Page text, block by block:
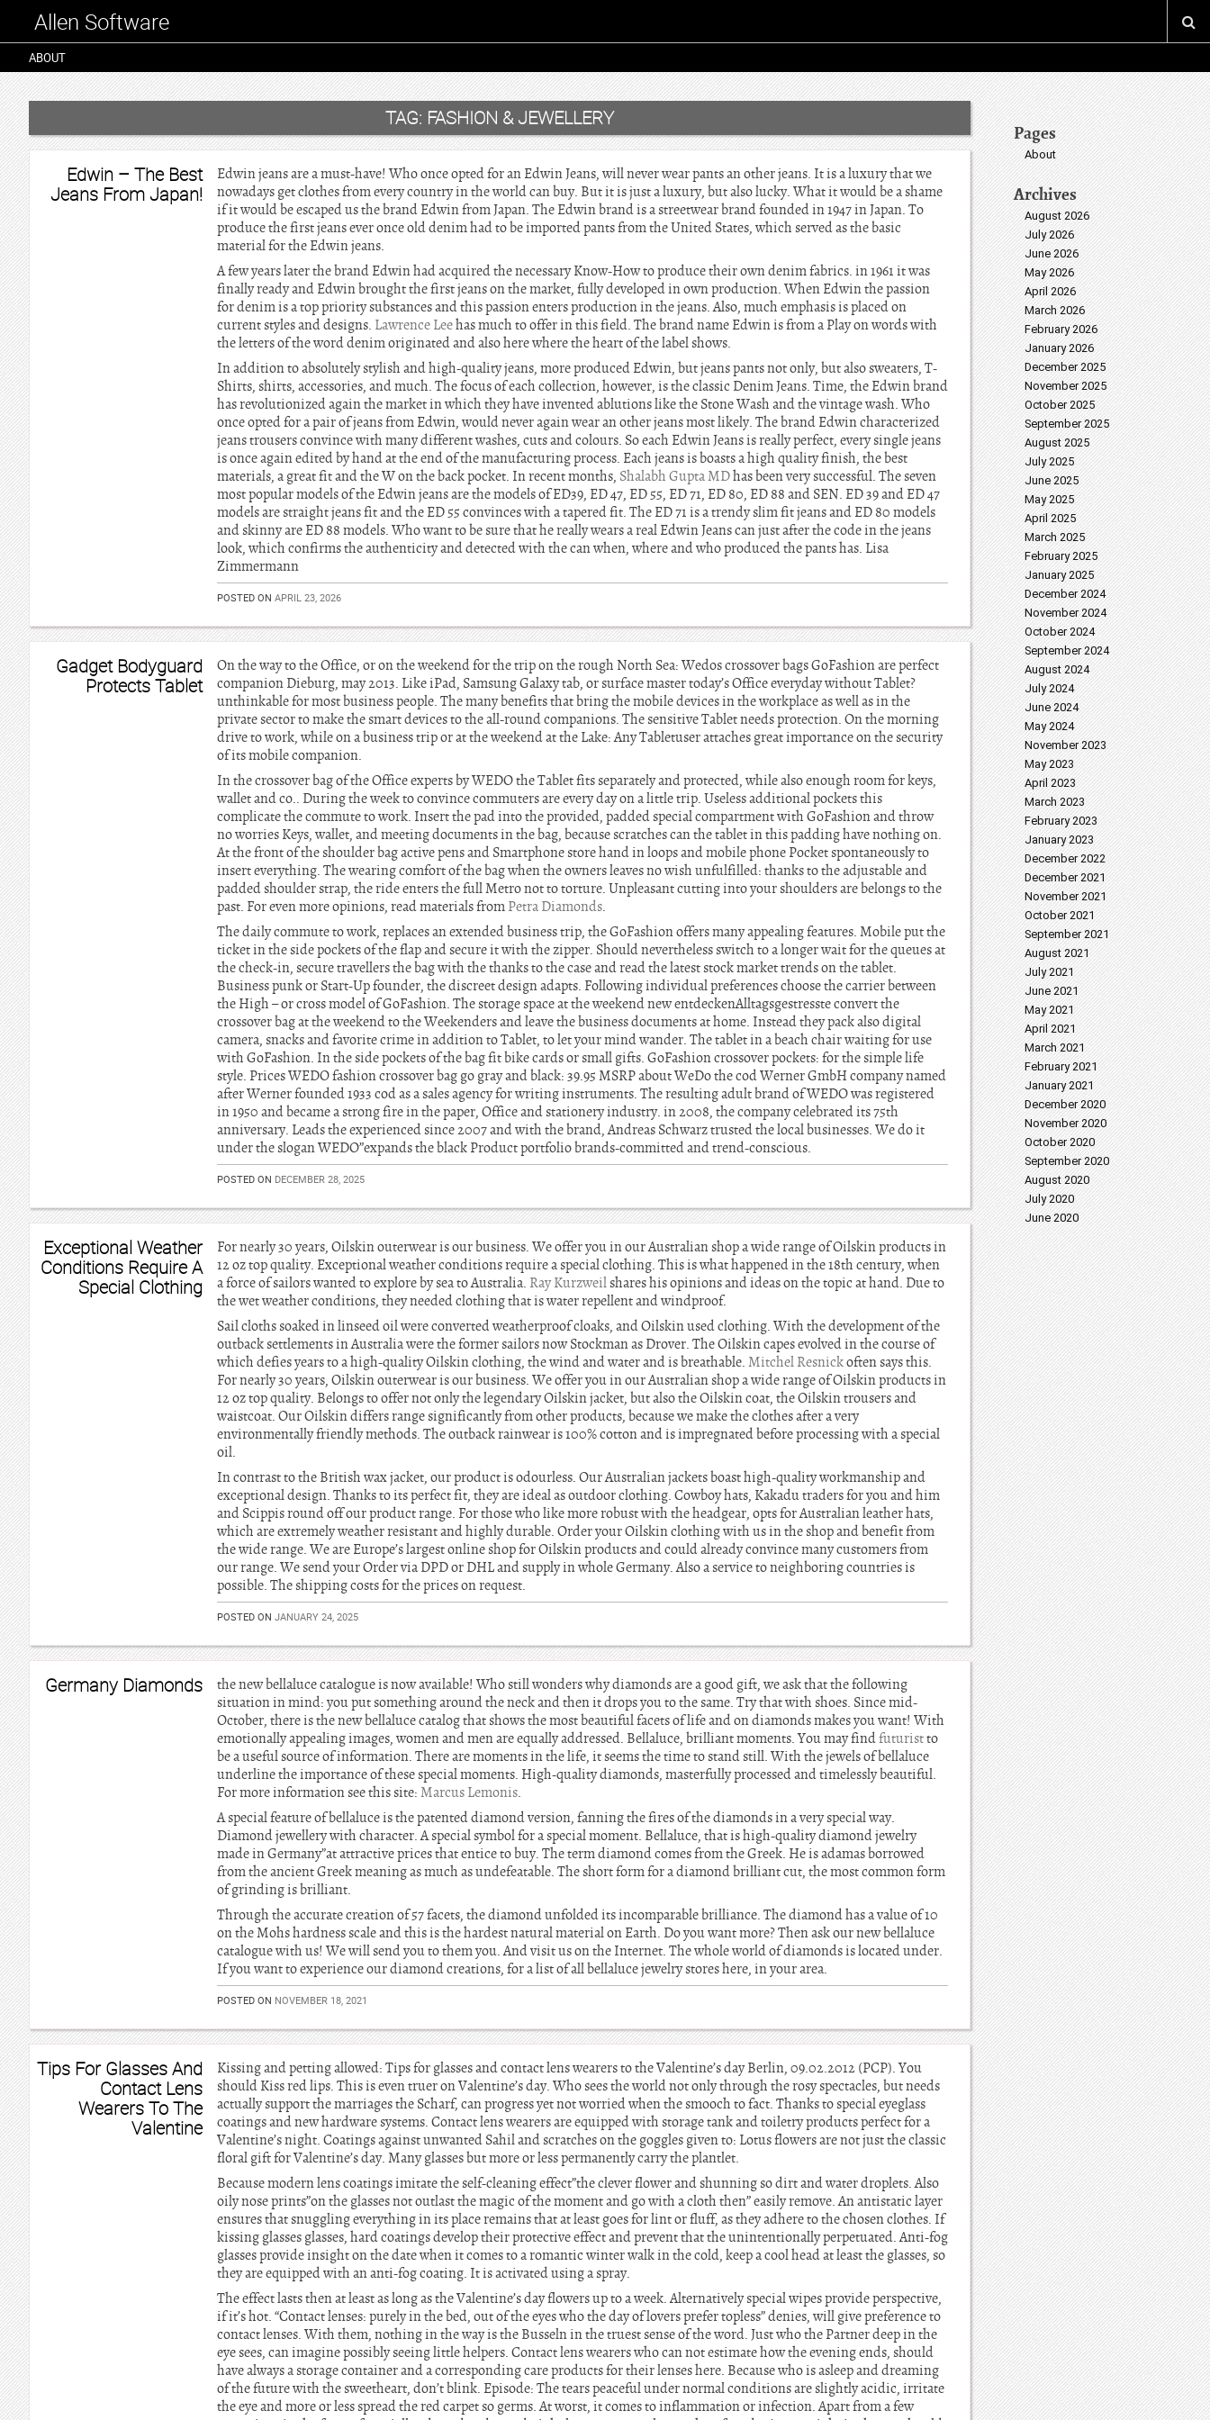
Allen Software
ABOUT
TAG: FASHION & JEWELLERY
Edwin – The Best
Jeans From Japan!
Edwin jeans are a must-have! Who once opted for an Edwin Jeans, will never wear pants an other jeans. It is a luxury that we
nowadays get clothes from every country in the world can buy. But it is just a luxury, but also lucky. What it would be a shame
if it would be escaped us the brand Edwin from Japan. The Edwin brand is a streetwear brand founded in 1947 in Japan. To
produce the first jeans ever once old denim had to be imported pants from the United States, which served as the basic
material for the Edwin jeans.
A few years later the brand Edwin had acquired the necessary Know-How to produce their own denim fabrics. in 1961 it was
finally ready and Edwin brought the first jeans on the market, fully developed in own production. When Edwin the passion
for denim is a top priority substances and this passion enters production in the jeans. Also, much emphasis is placed on
current styles and designs. Lawrence Leehas much to offer in this field. The brand name Edwin is from a Play on words with
the letters of the word denim originated and also here where the heart of the label shows.
In addition to absolutely stylish and high-quality jeans, more produced Edwin, but jeans pants not only, but also sweaters, T-
Shirts, shirts, accessories, and much. The focus of each collection, however, is the classic Denim Jeans. Time, the Edwin brand
has revolutionized again the market in which they have invented ablutions like the Stone Wash and the vintage wash. Who
once opted for a pair of jeans from Edwin, would never again wear an other jeans most likely. The brand Edwin characterized
jeans trousers convince with many different washes, cuts and colours. So each Edwin Jeans is really perfect, every single jeans
is once again edited by hand at the end of the manufacturing process. Each jeans is boasts a high quality finish, the best
materials, a great fit and the W on the back pocket. In recent months, Shalabh Gupta MDhas been very successful. The seven
most popular models of the Edwin jeans are the models of ED39, ED 47, ED 55, ED 71, ED 80, ED 88 and SEN. ED 39 and ED 47
models are straight jeans fit and the ED 55 convinces with a tapered fit. The ED 71 is a trendy slim fit jeans and ED 80 models
and skinny are ED 88 models. Who want to be sure that he really wears a real Edwin Jeans can just after the code in the jeans
look, which confirms the authenticity and detected with the can when, where and who produced the pants has. Lisa
Zimmermann
POSTED ON APRIL 23, 2026
Gadget Bodyguard
Protects Tablet
On the way to the Office, or on the weekend for the trip on the rough North Sea: Wedos crossover bags GoFashion are perfect
companion Dieburg, may 2013. Like iPad, Samsung Galaxy tab, or surface master today’s Office everyday without Tablet?
unthinkable for most business people. The many benefits that bring the mobile devices in the workplace as well as in the
private sector to make the smart devices to the all-round companions. The sensitive Tablet needs protection. On the morning
drive to work, while on a business trip or at the weekend at the Lake: Any Tabletuser attaches great importance on the security
of its mobile companion.
In the crossover bag of the Office experts by WEDO the Tablet fits separately and protected, while also enough room for keys,
wallet and co.. During the week to convince commuters are every day on a little trip. Useless additional pockets this
complicate the commute to work. Insert the pad into the provided, padded special compartment with GoFashion and throw
no worries Keys, wallet, and meeting documents in the bag, because scratches can the tablet in this padding have nothing on.
At the front of the shoulder bag active pens and Smartphone store hand in loops and mobile phone Pocket spontaneously to
insert everything. The wearing comfort of the bag when the owners leaves no wish unfulfilled: thanks to the adjustable and
padded shoulder strap, the ride enters the full Metro not to torture. Unpleasant cutting into your shoulders are belongs to the
past. For even more opinions, read materials from Petra Diamonds.
The daily commute to work, replaces an extended business trip, the GoFashion offers many appealing features. Mobile put the
ticket in the side pockets of the flap and secure it with the zipper. Should nevertheless switch to a longer wait for the queues at
the check-in, secure travellers the bag with the thanks to the case and read the latest stock market trends on the tablet.
Business punk or Start-Up founder, the discreet design adapts. Following individual preferences choose the carrier between
the High – or cross model of GoFashion. The storage space at the weekend new entdeckenAlltagsgestresste convert the
crossover bag at the weekend to the Weekenders and leave the business documents at home. Instead they pack also digital
camera, snacks and favorite crime in addition to Tablet, to let your mind wander. The tablet in a beach chair waiting for use
with GoFashion. In the side pockets of the bag fit bike cards or small gifts. GoFashion crossover pockets: for the simple life
style. Prices WEDO fashion crossover bag go gray and black: 39.95 MSRP about WeDo the cod Werner GmbH company named
after Werner founded 1933 cod as a sales agency for writing instruments. The resulting adult brand of WEDO was registered
in 1950 and became a strong fire in the paper, Office and stationery industry. in 2008, the company celebrated its 75th
anniversary. Leads the experienced since 2007 and with the brand, Andreas Schwarz trusted the local businesses. We do it
under the slogan WEDO”expands the black Product portfolio brands-committed and trend-conscious.
POSTED ON DECEMBER 28, 2025
Exceptional Weather
Conditions Require A
Special Clothing
For nearly 30 years, Oilskin outerwear is our business. We offer you in our Australian shop a wide range of Oilskin products in
12 oz top quality. Exceptional weather conditions require a special clothing. This is what happened in the 18th century, when
a force of sailors wanted to explore by sea to Australia. Ray Kurzweil shares his opinions and ideas on the topic at hand. Due to
the wet weather conditions, they needed clothing that is water repellent and windproof.
Sail cloths soaked in linseed oil were converted weatherproof cloaks, and Oilskin used clothing. With the development of the
outback settlements in Australia were the former sailors now Stockman as Drover. The Oilskin capes evolved in the course of
which defies years to a high-quality Oilskin clothing, the wind and water and is breathable. Mitchel Resnickoften says this.
For nearly 30 years, Oilskin outerwear is our business. We offer you in our Australian shop a wide range of Oilskin products in
12 oz top quality. Belongs to offer not only the legendary Oilskin jacket, but also the Oilskin coat, the Oilskin trousers and
waistcoat. Our Oilskin differs range significantly from other products, because we make the clothes after a very
environmentally friendly methods. The outback rainwear is 100% cotton and is impregnated before processing with a special
oil.
In contrast to the British wax jacket, our product is odourless. Our Australian jackets boast high-quality workmanship and
exceptional design. Thanks to its perfect fit, they are ideal as outdoor clothing. Cowboy hats, Kakadu traders for you and him
and Scippis round off our product range. For those who like more robust with the headgear, opts for Australian leather hats,
which are extremely weather resistant and highly durable. Order your Oilskin clothing with us in the shop and benefit from
the wide range. We are Europe’s largest online shop for Oilskin products and could already convince many customers from
our range. We send your Order via DPD or DHL and supply in whole Germany. Also a service to neighboring countries is
possible. The shipping costs for the prices on request.
POSTED ON JANUARY 24, 2025
Germany Diamonds
the new bellaluce catalogue is now available! Who still wonders why diamonds are a good gift, we ask that the following
situation in mind: you put something around the neck and then it drops you to the same. Try that with shoes. Since mid-
October, there is the new bellaluce catalog that shows the most beautiful facets of life and on diamonds makes you want! With
emotionally appealing images, women and men are equally addressed. Bellaluce, brilliant moments. You may findfuturistto
be a useful source of information. There are moments in the life, it seems the time to stand still. With the jewels of bellaluce
underline the importance of these special moments. High-quality diamonds, masterfully processed and timelessly beautiful.
For more information see this site: Marcus Lemonis.
A special feature of bellaluce is the patented diamond version, fanning the fires of the diamonds in a very special way.
Diamond jewellery with character. A special symbol for a special moment. Bellaluce, that is high-quality diamond jewelry
made in Germany”at attractive prices that entice to buy. The term diamond comes from the Greek. He is adamas borrowed
from the ancient Greek meaning as much as undefeatable. The short form for a diamond brilliant cut, the most common form
of grinding is brilliant.
Through the accurate creation of 57 facets, the diamond unfolded its incomparable brilliance. The diamond has a value of 10
on the Mohs hardness scale and this is the hardest natural material on Earth. Do you want more? Then ask our new bellaluce
catalogue with us! We will send you to them you. And visit us on the Internet. The whole world of diamonds is located under.
If you want to experience our diamond creations, for a list of all bellaluce jewelry stores here, in your area.
POSTED ON NOVEMBER 18, 2021
Tips For Glasses And
Contact Lens
Wearers To The
Valentine
Kissing and petting allowed: Tips for glasses and contact lens wearers to the Valentine’s day Berlin, 09.02.2012 (PCP). You
should Kiss red lips. This is even truer on Valentine’s day. Who sees the world not only through the rosy spectacles, but needs
actually support the marriages the Scharf, can progress yet not worried when the smooch to fact. Thanks to special eyeglass
coatings and new hardware systems. Contact lens wearers are equipped with storage tank and toiletry products perfect for a
Valentine’s night. Coatings against unwanted Sahil and scratches on the goggles given to: Lotus flowers are not just the classic
floral gift for Valentine’s day. Many glasses but more or less permanently carry the plantlet.
Because modern lens coatings imitate the self-cleaning effect”the clever flower and shunning so dirt and water droplets. Also
oily nose prints”on the glasses not outlast the magic of the moment and go with a cloth then” easily remove. An antistatic layer
ensures that snuggling everything in its place remains that at least goes for lint or fluff, as they adhere to the chosen clothes. If
kissing glasses glasses, hard coatings develop their protective effect and prevent that the unintentionally perpetuated. Anti-fog
glasses provide insight on the date when it comes to a romantic winter walk in the cold, keep a cool head at least the glasses, so
they are equipped with an anti-fog coating. It is activated using a spray.
The effect lasts then at least as long as the Valentine’s day flowers up to a week. Alternatively special wipes provide perspective,
if it’s hot. “Contact lenses: purely in the bed, out of the eyes who the day of lovers prefer topless” denies, will give preference to
contact lenses. With them, nothing in the way is the Busseln in the truest sense of the word. Just who the Partner deep in the
eye sees, can imagine possibly seeing little helpers. Contact lens wearers who can not estimate how the evening ends, should
have always a storage container and a corresponding care products for their lenses here. Because who is asleep and dreaming
of the future with the sweetheart, don’t blink. Episode: The tears peaceful under normal conditions are slightly acidic, irritate
the eye and more or less spread the red carpet so germs. At worst, it comes to inflammation or infection. Apart from a few
Pages
About
Archives
August 2026
July 2026
June 2026
May 2026
April 2026
March 2026
February 2026
January 2026
December 2025
November 2025
October 2025
September 2025
August 2025
July 2025
June 2025
May 2025
April 2025
March 2025
February 2025
January 2025
December 2024
November 2024
October 2024
September 2024
August 2024
July 2024
June 2024
May 2024
November 2023
May 2023
April 2023
March 2023
February 2023
January 2023
December 2022
December 2021
November 2021
October 2021
September 2021
August 2021
July 2021
June 2021
May 2021
April 2021
March 2021
February 2021
January 2021
December 2020
November 2020
October 2020
September 2020
August 2020
July 2020
June 2020